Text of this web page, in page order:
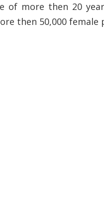
of more then 20
then 50,000 female